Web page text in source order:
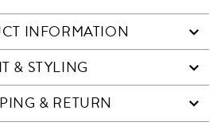
INFORMATION
& STYLING
& RETURN